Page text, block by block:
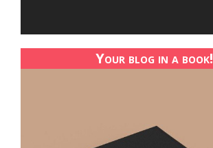
Your blog in a book!